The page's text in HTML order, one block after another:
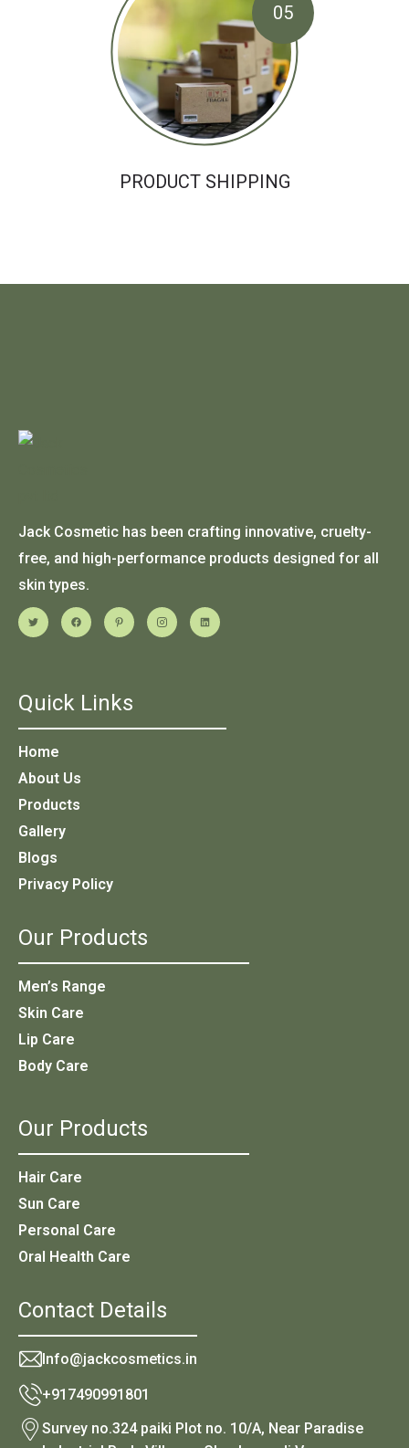
05
PRODUCT SHIPPING
Jack Cosmetic has been crafting innovative, cruelty-
free, and high-performance products designed for all
skin types.
Quick Links
Home
About Us
Products
Gallery
Blogs
Privacy Policy
Our Products
Men’s Range
Skin Care
Lip Care
Body Care
Our Products
Hair Care
Sun Care
Personal Care
Oral Health Care
Contact Details
Info@jackcosmetics.in
+917490991801
Survey no.324 paiki Plot no. 10/A, Near Paradise